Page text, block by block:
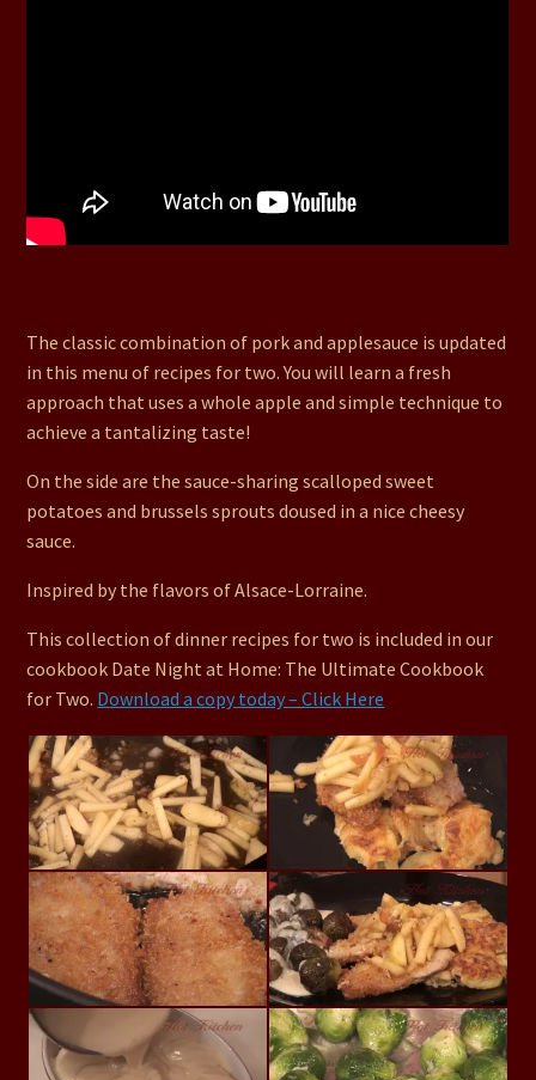
The classic combination of pork and applesauce is updated
in this menu of recipes for two. You will learn a fresh
approach that uses a whole apple and simple technique to
achieve a tantalizing taste!
On the side are the sauce-sharing scalloped sweet
potatoes and brussels sprouts doused in a nice cheesy
sauce.
Inspired by the flavors of Alsace-Lorraine.
This collection of dinner recipes for two is included in our
cookbook Date Night at Home: The Ultimate Cookbook
for Two. Download a copy today – Click Here